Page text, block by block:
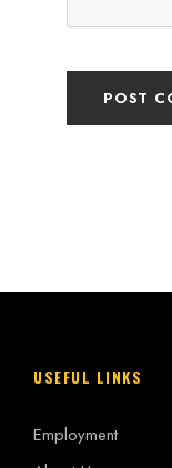
USEFUL LINKS
Employment